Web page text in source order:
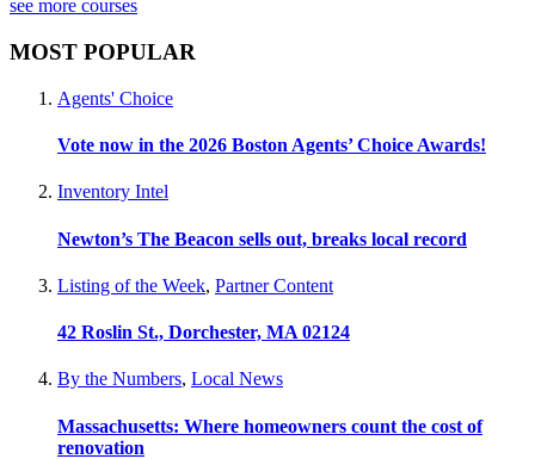
see more courses
MOST POPULAR
Agents' Choice
Vote now in the 2026 Boston Agents’ Choice Awards!
Inventory Intel
Newton’s The Beacon sells out, breaks local record
Listing of the Week, Partner Content
42 Roslin St., Dorchester, MA 02124
By the Numbers, Local News
Massachusetts: Where homeowners count the cost of
renovation